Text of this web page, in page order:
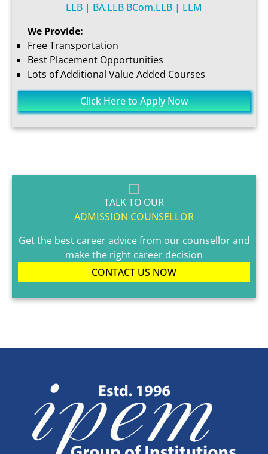
LLB | BA.LLB BCom.LLB | LLM
We Provide:
Free Transportation
Best Placement Opportunities
Lots of Additional Value Added Courses
Click Here to Apply Now
TALK TO OUR
ADMISSION COUNSELLOR
Get the best career advice from our counsellor and
make the right career decision
CONTACT US NOW